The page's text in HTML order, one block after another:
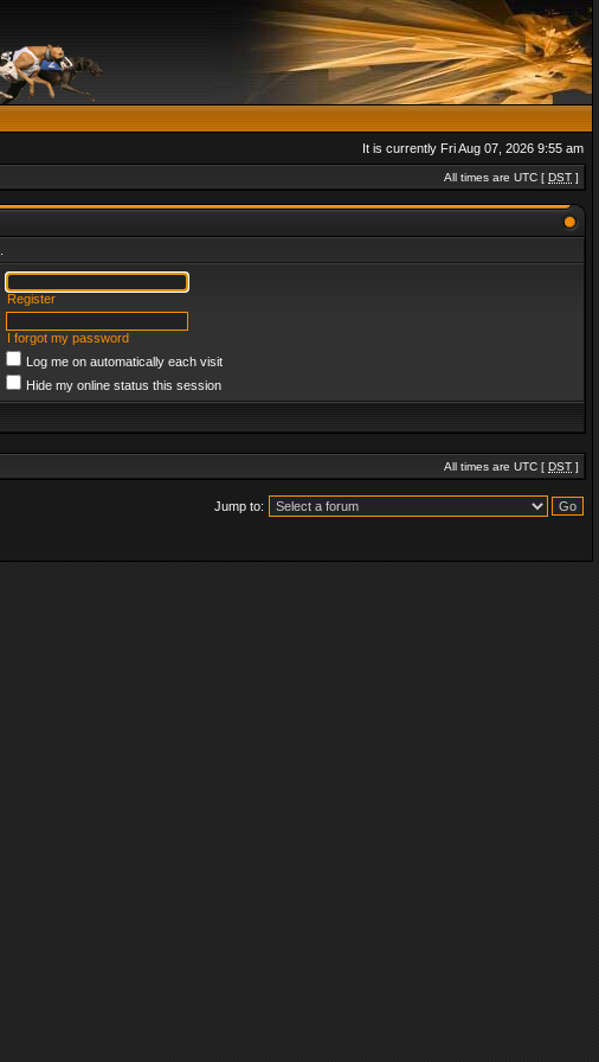
It is currently Fri Aug 07, 2026 9:55 am
All times are UTC [ DST ]
Register
I forgot my password
Log me on automatically each visit
Hide my online status this session
All times are UTC [ DST ]
Jump to: